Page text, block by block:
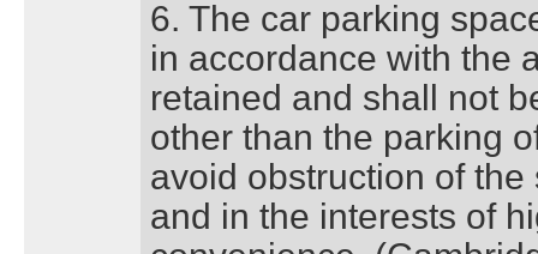
6. The car parking
in accordance with the
retained and shall not
other than the parking
avoid obstruction of
and in the interests of